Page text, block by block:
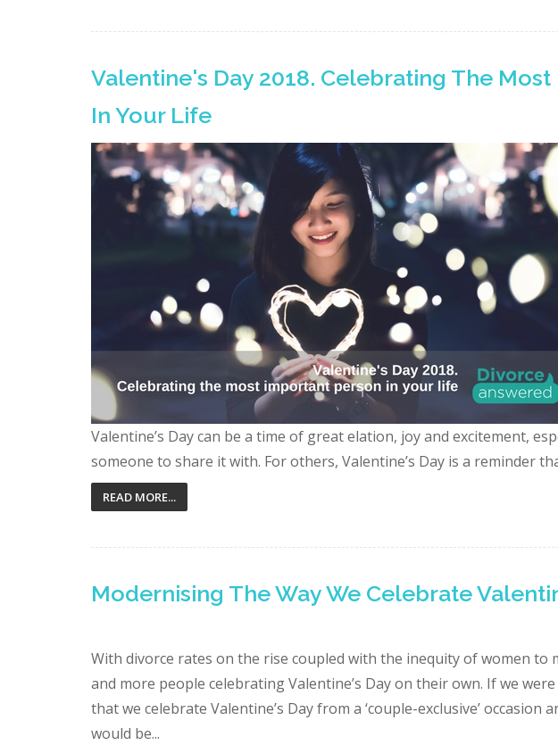
Valentine's Day 2018. Celebrating The
In Your Life
Valentine’s Day can be a time of great elation, joy and excitement,
someone to share it with. For others, Valentine’s Day is a reminder
READ MORE...
Modernising The Way We Celebrate
With divorce rates on the rise coupled with the inequity of women to
and more people celebrating Valentine’s Day on their own. If we
that we celebrate Valentine’s Day from a ‘couple-exclusive’ occasion
would be...